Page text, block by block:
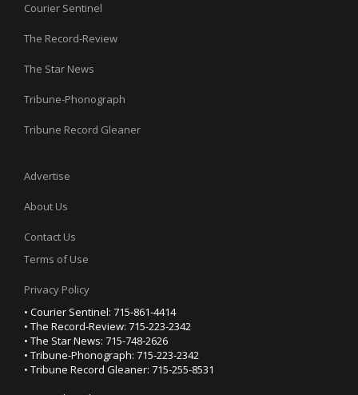
Courier Sentinel
The Record-Review
The Star News
Tribune-Phonograph
Tribune Record Gleaner
Advertise
About Us
Contact Us
Terms of Use
Privacy Policy
• Courier Sentinel: 715-861-4414
• The Record-Review: 715-223-2342
• The Star News: 715-748-2626
• Tribune-Phonograph: 715-223-2342
• Tribune Record Gleaner: 715-255-8531